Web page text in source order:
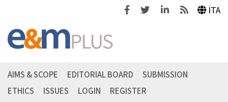
FacebookTwitterLinkedinFeeds ITA
AIMS & SCOPE EDITORIAL BOARD
SUBMISSION
ETHICS
ISSUES LOGIN REGISTER